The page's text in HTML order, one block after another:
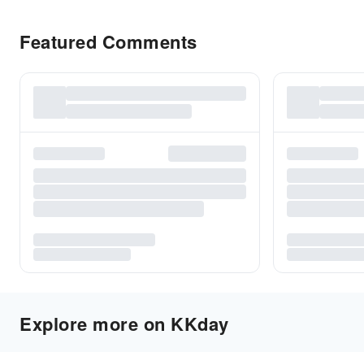
Featured Comments
Explore more on KKday